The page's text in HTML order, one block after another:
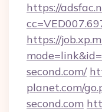
https://
https://
second.com/
planet.com/
second.com